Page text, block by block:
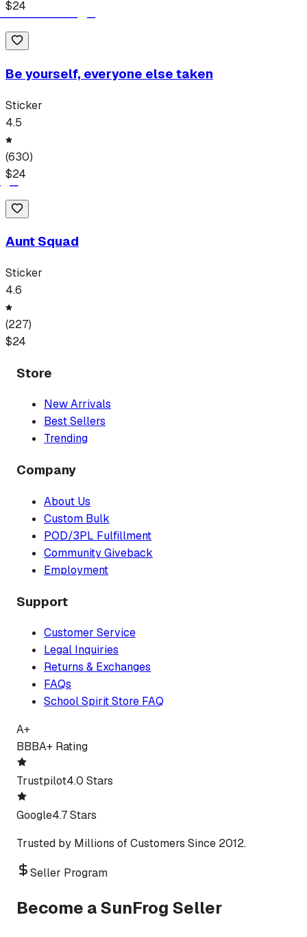
$24
Be yourself, everyone else taken
Sticker
4.5
(630)
$24
Aunt Squad
Sticker
4.6
(227)
$24
Store
New Arrivals
Best Sellers
Trending
Company
About Us
Custom Bulk
POD/3PL Fulfillment
Community Giveback
Employment
Support
Customer Service
Legal Inquiries
Returns & Exchanges
FAQs
School Spirit Store FAQ
A+
BBBA+ Rating
Trustpilot4.0 Stars
Google4.7 Stars
Trusted by Millions of Customers Since 2012.
Seller Program
Become a SunFrog Seller